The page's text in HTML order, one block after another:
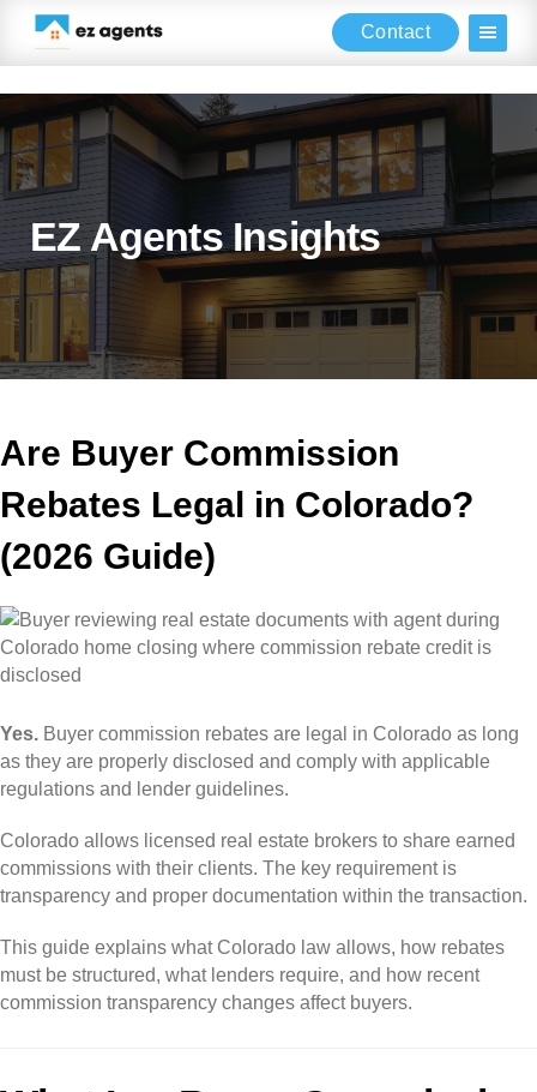
to
main
content
to
primary
sidebar
to
footer
Contact
EZ Agents Insights
Are Buyer Commission
Rebates Legal in Colorado?
(2026 Guide)
Yes. Buyer commission rebates are legal in Colorado as long
as they are properly disclosed and comply with applicable
regulations and lender guidelines.
Colorado allows licensed real estate brokers to share earned
commissions with their clients. The key requirement is
transparency and proper documentation within the transaction.
This guide explains what Colorado law allows, how rebates
must be structured, what lenders require, and how recent
commission transparency changes affect buyers.